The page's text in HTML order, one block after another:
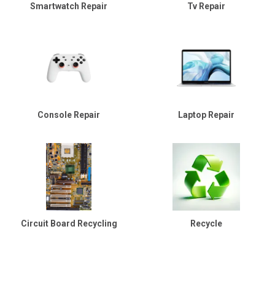
Smartwatch Repair Tv Repair
Console Repair Laptop Repair
Circuit Board Recycling Recycle